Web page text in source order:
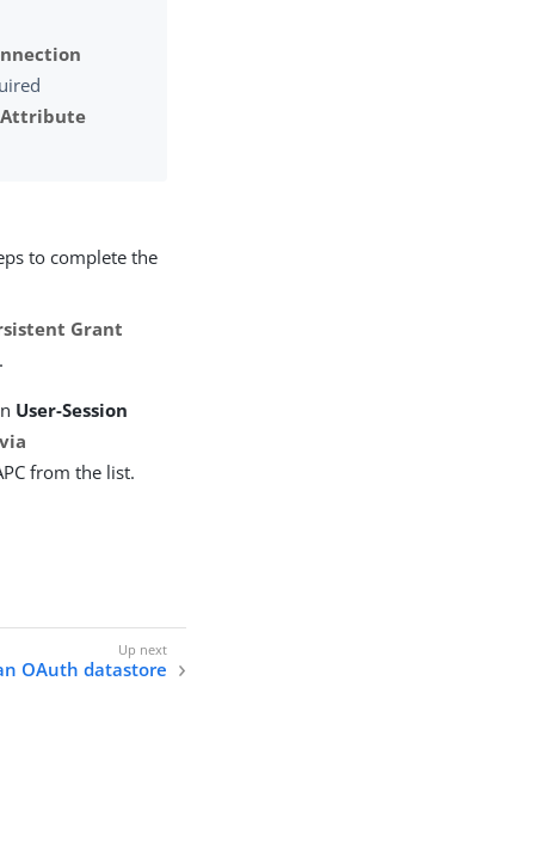
Attribute
to complete the
Grant
User-Session
from the list.
OAuth datastore